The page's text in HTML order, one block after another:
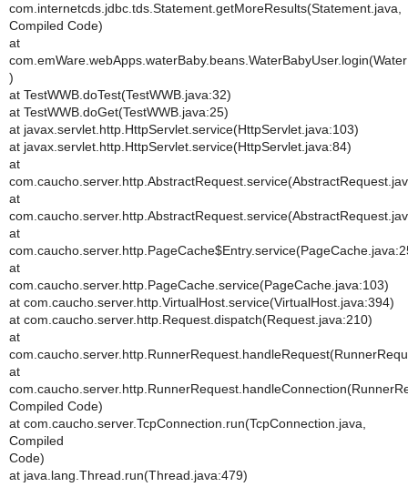
com.internetcds.jdbc.tds.Statement.getMoreResults(Statement.java,
Compiled Code)
at
)
at TestWWB.doTest(TestWWB.java:32)
at TestWWB.doGet(TestWWB.java:25)
at javax.servlet.http.HttpServlet.service(HttpServlet.java:103)
at javax.servlet.http.HttpServlet.service(HttpServlet.java:84)
at
at
at
at
com.caucho.server.http.PageCache.service(PageCache.java:103)
at com.caucho.server.http.VirtualHost.service(VirtualHost.java:394)
at com.caucho.server.http.Request.dispatch(Request.java:210)
at
at
Compiled Code)
at com.caucho.server.TcpConnection.run(TcpConnection.java,
Compiled
Code)
at java.lang.Thread.run(Thread.java:479)